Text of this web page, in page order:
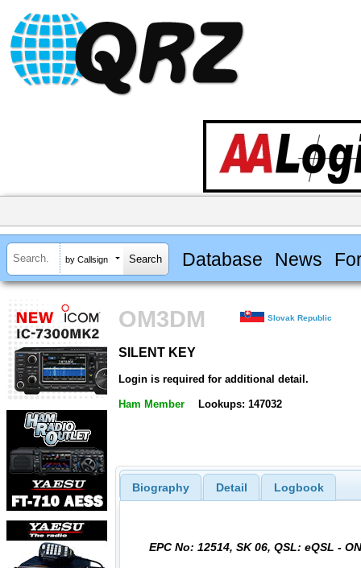
by Callsign Database News
OM3DM Slovak Republic
SILENT KEY
Login is required for additional detail.
Ham Member Lookups: 147032
Biography Detail Logbook